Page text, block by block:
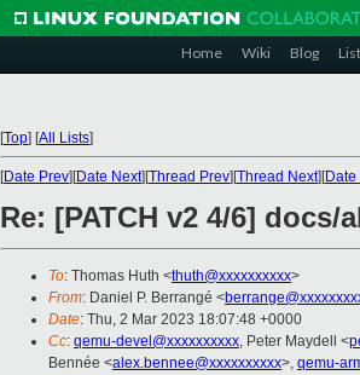
Home Wiki Blog
[Top] [All Lists]
[Date Prev][Date Next][Thread Prev][Thread Next][Date
Re: [PATCH v2 4/6]
To: Thomas Huth <thuth@xxxxxxxxxx>
From: Daniel P. Berrangé <
Date: Thu, 2 Mar 2023 18:07:48 +0000
Cc: qemu-devel@xxxxxxxxxx, Peter Maydell <
Bennée <alex.bennee@xxxxxxxxxx>, qemu-